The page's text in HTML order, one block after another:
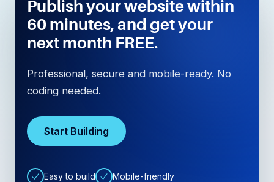
Publish your website within
60 minutes, and get your
next month FREE.
Professional, secure and mobile-ready. No
coding needed.
Start Building
Easy to build
Mobile-friendly